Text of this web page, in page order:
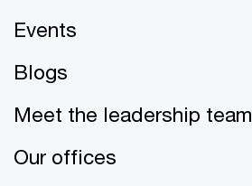
Events
Blogs
Meet the leadership team
Our offices